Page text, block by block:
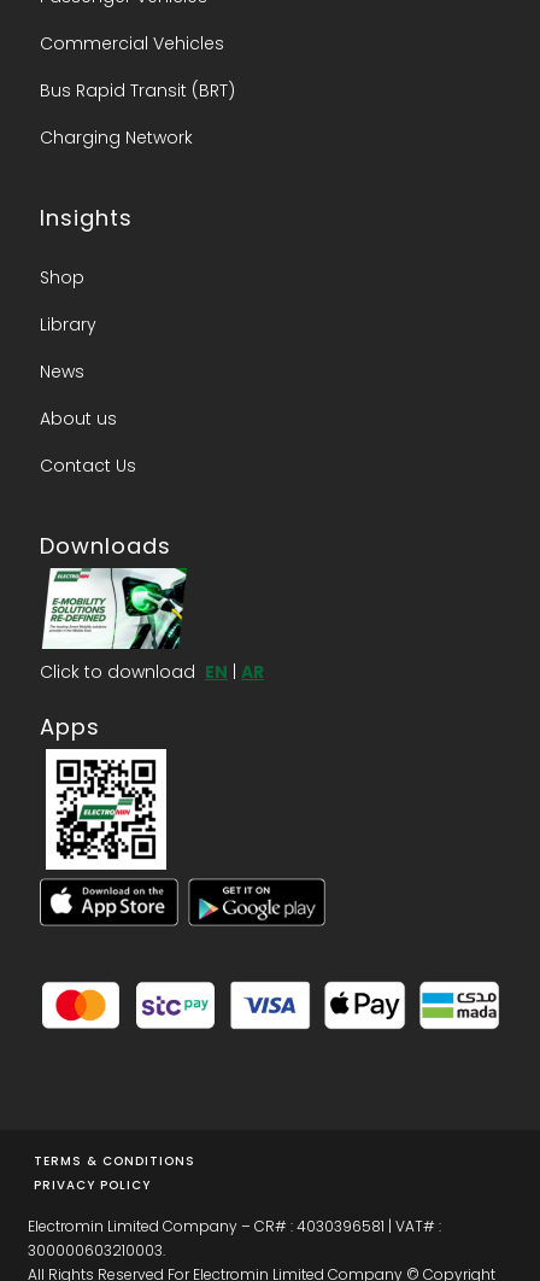
Commercial Vehicles
Bus Rapid Transit (BRT)
Charging Network​
Insights
Shop
Library
News
About us​
Contact Us​
Downloads
Click to download EN | AR
Apps
TERMS & CONDITIONS
PRIVACY POLICY
Electromin Limited Company – CR# : 4030396581 | VAT# :
300000603210003.
All Rights Reserved For Electromin Limited Company © Copyright